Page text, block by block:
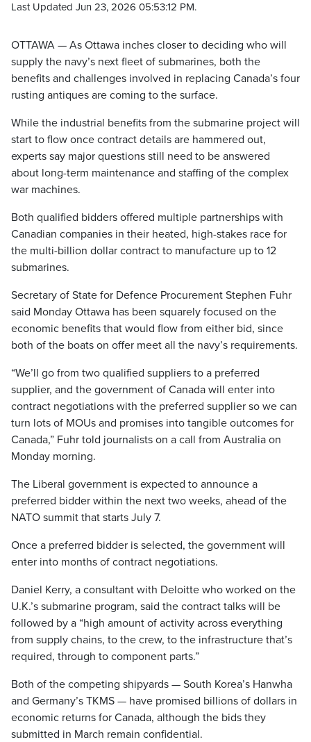
Last Updated Jun 23, 2026 05:53:12 PM.
OTTAWA — As Ottawa inches closer to deciding who will
supply the navy’s next fleet of submarines, both the
benefits and challenges involved in replacing Canada’s four
rusting antiques are coming to the surface.
While the industrial benefits from the submarine project will
start to flow once contract details are hammered out,
experts say major questions still need to be answered
about long-term maintenance and staffing of the complex
war machines.
Both qualified bidders offered multiple partnerships with
Canadian companies in their heated, high-stakes race for
the multi-billion dollar contract to manufacture up to 12
submarines.
Secretary of State for Defence Procurement Stephen Fuhr
said Monday Ottawa has been squarely focused on the
economic benefits that would flow from either bid, since
both of the boats on offer meet all the navy’s requirements.
“We’ll go from two qualified suppliers to a preferred
supplier, and the government of Canada will enter into
contract negotiations with the preferred supplier so we can
turn lots of MOUs and promises into tangible outcomes for
Canada,” Fuhr told journalists on a call from Australia on
Monday morning.
The Liberal government is expected to announce a
preferred bidder within the next two weeks, ahead of the
NATO summit that starts July 7.
Once a preferred bidder is selected, the government will
enter into months of contract negotiations.
Daniel Kerry, a consultant with Deloitte who worked on the
U.K.’s submarine program, said the contract talks will be
followed by a “high amount of activity across everything
from supply chains, to the crew, to the infrastructure that’s
required, through to component parts.”
Both of the competing shipyards — South Korea’s Hanwha
and Germany’s TKMS — have promised billions of dollars in
economic returns for Canada, although the bids they
submitted in March remain confidential.